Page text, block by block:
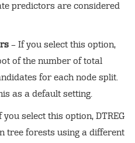
predictors are considered
– If you select this option,
of the number of total
for each node split.
as a default setting.
you select this option, DTREG
tree forests using a different